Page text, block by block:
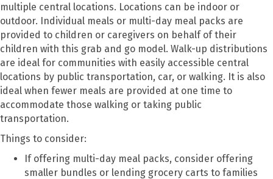
multiple central locations. Locations can be indoor or
outdoor. Individual meals or multi-day meal packs are
provided to children or caregivers on behalf of their
children with this grab and go model. Walk-up distributions
are ideal for communities with easily accessible central
locations by public transportation, car, or walking. It is also
ideal when fewer meals are provided at one time to
accommodate those walking or taking public
transportation.
Things to consider:
If offering multi-day meal packs, consider offering
smaller bundles or lending grocery carts to families